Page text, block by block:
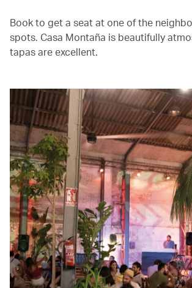
Book to get a seat at one of the
spots. Casa Montaña is beautifully
tapas are excellent.